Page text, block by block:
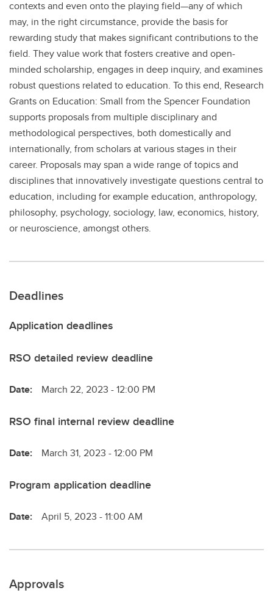
contexts and even onto the playing field—any of which
may, in the right circumstance, provide the basis for
rewarding study that makes significant contributions to the
field. They value work that fosters creative and open-
minded scholarship, engages in deep inquiry, and examines
robust questions related to education. To this end, Research
Grants on Education: Small from the Spencer Foundation
supports proposals from multiple disciplinary and
methodological perspectives, both domestically and
internationally, from scholars at various stages in their
career. Proposals may span a wide range of topics and
disciplines that innovatively investigate questions central to
education, including for example education, anthropology,
philosophy, psychology, sociology, law, economics, history,
or neuroscience, amongst others.
Deadlines
Application deadlines
RSO detailed review deadline
Date: March 22, 2023 - 12:00 PM
RSO final internal review deadline
Date: March 31, 2023 - 12:00 PM
Program application deadline
Date: April 5, 2023 - 11:00 AM
Approvals